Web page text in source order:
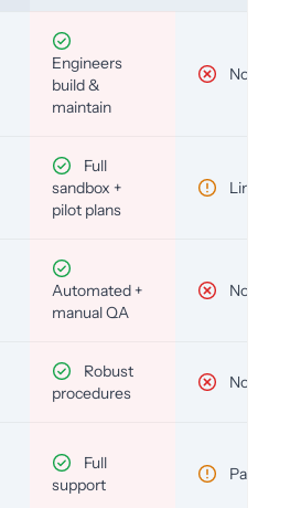
Engineers
build &
maintain
No
Full
sandbox +
pilot plans
Limited
Automated +
manual QA
No
Robust
procedures
No
Full
support
Partial